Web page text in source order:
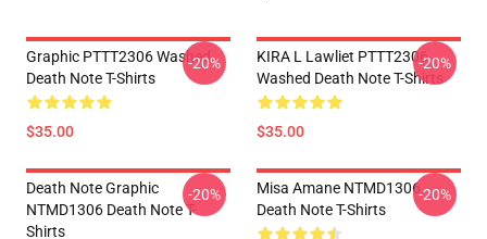
Graphic PTTT2306 Washed
Death Note T-Shirts
$35.00
-20%
KIRA L Lawliet PTTT2306
Washed Death Note T-Shirts
$35.00
-20%
Death Note Graphic
NTMD1306 Death Note T-
Shirts
-20%
Misa Amane NTMD1306
Death Note T-Shirts
-20%